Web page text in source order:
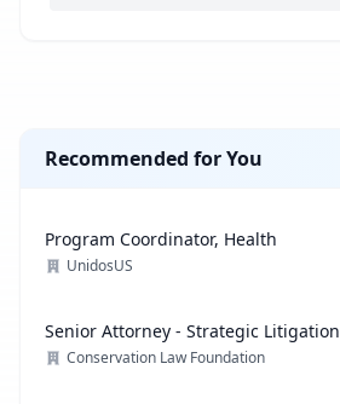
Recommended for You
Program Coordinator, Health
UnidosUS
Senior Attorney - Strategic Litigation
Conservation Law Foundation